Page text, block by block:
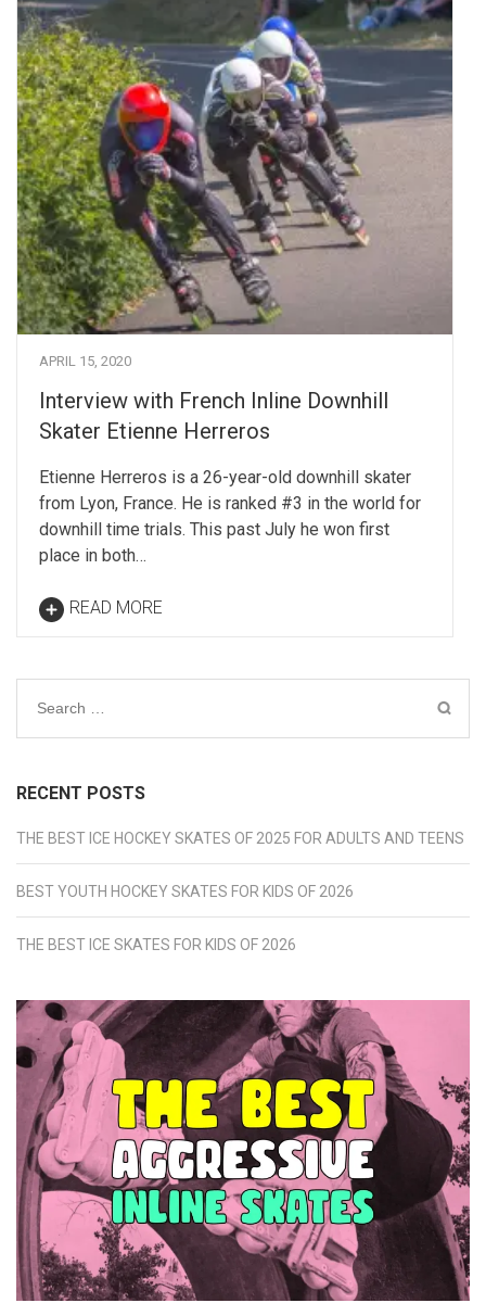
APRIL 15, 2020
Interview with French Inline Downhill
Skater Etienne Herreros
Etienne Herreros is a 26-year-old downhill skater
from Lyon, France. He is ranked #3 in the world for
downhill time trials. This past July he won first
place in both…
READ MORE
Search
RECENT POSTS
THE BEST ICE HOCKEY SKATES OF 2025 FOR ADULTS AND TEENS
BEST YOUTH HOCKEY SKATES FOR KIDS OF 2026
THE BEST ICE SKATES FOR KIDS OF 2026